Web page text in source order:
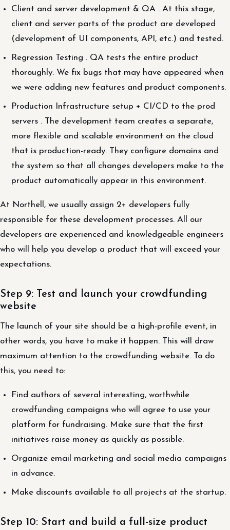
Client and server development & QA . At this stage,
client and server parts of the product are developed
(development of UI components, API, etc.) and tested.
Regression Testing . QA tests the entire product
thoroughly. We fix bugs that may have appeared when
we were adding new features and product components.
Production Infrastructure setup + CI/CD to the prod
servers . The development team creates a separate,
more flexible and scalable environment on the cloud
that is production-ready. They configure domains and
the system so that all changes developers make to the
product automatically appear in this environment.
At Northell, we usually assign 2+ developers fully
responsible for these development processes. All our
developers are experienced and knowledgeable engineers
who will help you develop a product that will exceed your
expectations.
Step 9: Test and launch your crowdfunding
website
The launch of your site should be a high-profile event, in
other words, you have to make it happen. This will draw
maximum attention to the crowdfunding website. To do
this, you need to:
Find authors of several interesting, worthwhile
crowdfunding campaigns who will agree to use your
platform for fundraising. Make sure that the first
initiatives raise money as quickly as possible.
Organize email marketing and social media campaigns
in advance.
Make discounts available to all projects at the startup.
Step 10: Start and build a full-size product